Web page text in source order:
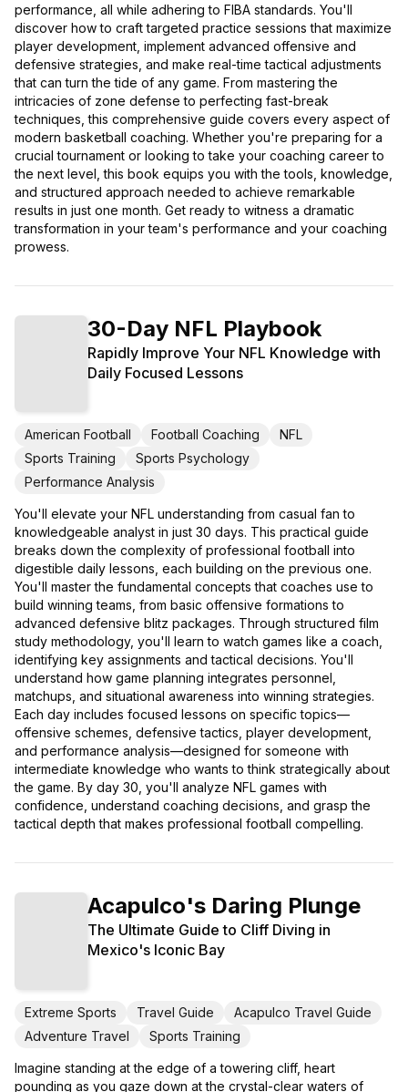
performance, all while adhering to FIBA standards. You'll
discover how to craft targeted practice sessions that maximize
player development, implement advanced offensive and
defensive strategies, and make real-time tactical adjustments
that can turn the tide of any game. From mastering the
intricacies of zone defense to perfecting fast-break
techniques, this comprehensive guide covers every aspect of
modern basketball coaching. Whether you're preparing for a
crucial tournament or looking to take your coaching career to
the next level, this book equips you with the tools, knowledge,
and structured approach needed to achieve remarkable
results in just one month. Get ready to witness a dramatic
transformation in your team's performance and your coaching
prowess.
30-Day NFL Playbook
Rapidly Improve Your NFL Knowledge with
Daily Focused Lessons
American Football Football Coaching
NFL
Sports Training
Sports Psychology
Performance Analysis
You'll elevate your NFL understanding from casual fan to
knowledgeable analyst in just 30 days. This practical guide
breaks down the complexity of professional football into
digestible daily lessons, each building on the previous one.
You'll master the fundamental concepts that coaches use to
build winning teams, from basic offensive formations to
advanced defensive blitz packages. Through structured film
study methodology, you'll learn to watch games like a coach,
identifying key assignments and tactical decisions. You'll
understand how game planning integrates personnel,
matchups, and situational awareness into winning strategies.
Each day includes focused lessons on specific topics—
offensive schemes, defensive tactics, player development,
and performance analysis—designed for someone with
intermediate knowledge who wants to think strategically about
the game. By day 30, you'll analyze NFL games with
confidence, understand coaching decisions, and grasp the
tactical depth that makes professional football compelling.
Acapulco's Daring Plunge
The Ultimate Guide to Cliff Diving in
Mexico's Iconic Bay
Extreme Sports Travel Guide
Acapulco Travel Guide
Adventure Travel
Sports Training
Imagine standing at the edge of a towering cliff, heart
pounding as you gaze down at the crystal-clear waters of